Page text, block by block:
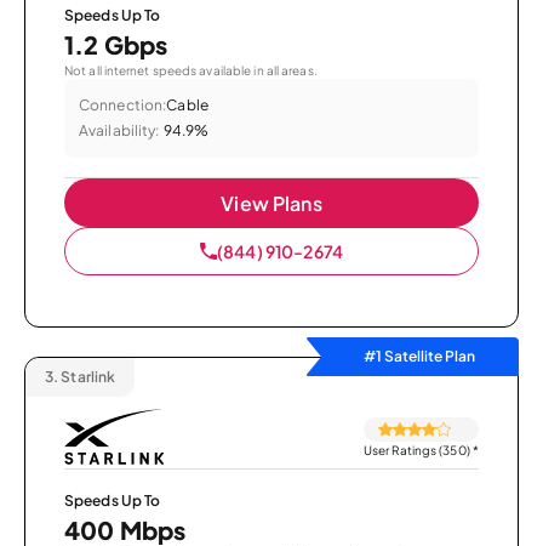
Speeds Up To
1.2 Gbps
Not all internet speeds available in all areas.
Connection:Cable
Availability: 94.9%
View Plans
(844) 910-2674
#1 Satellite Plan
3. Starlink
User Ratings (350)*
Speeds Up To
400 Mbps